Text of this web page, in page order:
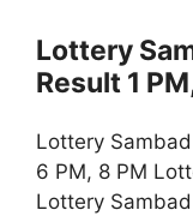
Lottery
Result 1
Lottery
6 PM, 8 PM
Lottery